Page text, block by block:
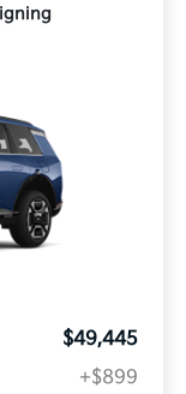
$49,445
+$899